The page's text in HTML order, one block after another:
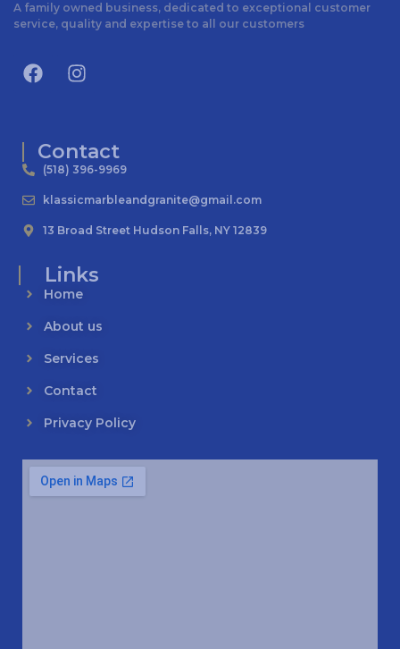
A family owned business, dedicated to exceptional customer
service, quality and expertise to all our customers
Contact
(518) 396-9969
klassicmarbleandgranite@gmail.com
13 Broad Street Hudson Falls, NY 12839
Links
Home
About us
Services
Contact
Privacy Policy